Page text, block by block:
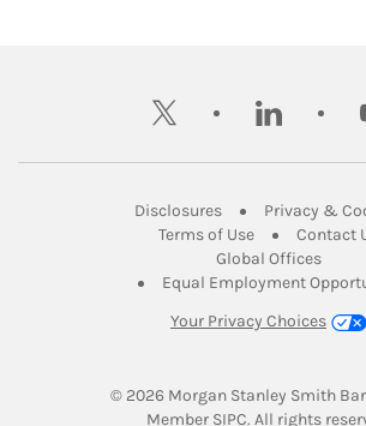
twitter linkedin
DisclosuresLink Opens in New
Privacy &
Terms of UseLink Opens in
Contact
Global OfficesLink
Equal Employment
Your Privacy Choices
© 2026 Morgan Stanley Smith
Member SIPCLink Opens in
. All rights